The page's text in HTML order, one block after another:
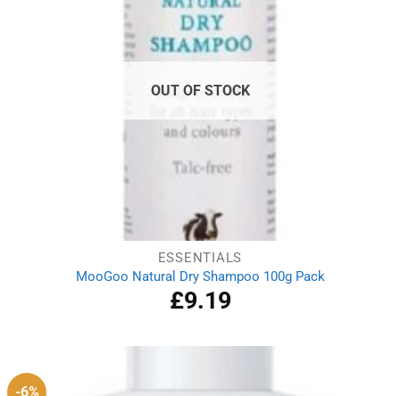
OUT OF STOCK
ESSENTIALS
MooGoo Natural Dry Shampoo 100g Pack
£9.19
-6%